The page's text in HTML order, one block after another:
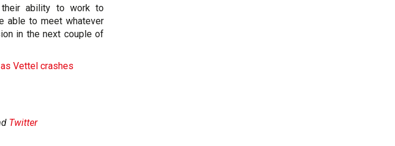
their ability to work to
able to meet whatever
in the next couple of
Vettel crashes
Twitter